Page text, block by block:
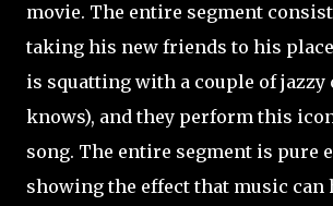
movie. The entire segment
taking his new friends to his
is squatting with a couple of jazzy
knows), and they perform this
song. The entire segment is pure
showing the effect that music can